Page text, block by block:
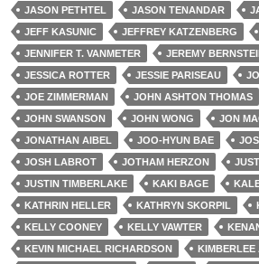
JASON PETHTEL
JASON TENANDAR
JEFF KASUNIC
JEFFREY KATZENBERG
JENNIFER T. VANMETER
JEREMY
JESSICA ROTTER
JESSIE PARISEAU
JOE ZIMMERMAN
JOHN ASHTON THOMAS
JOHN SWANSON
JOHN WONG
JON
JONATHAN AIBEL
JOO-HYUN BAE
JOSH LABROT
JOTHAM HERZON
JUSTIN TIMBERLAKE
KAKI BAGE
KATHRIN HELLER
KATHRYN SKORPIL
KELLY COONEY
KELLY VAWTER
KEVIN MICHAEL RICHARDSON
KIMBERLEE